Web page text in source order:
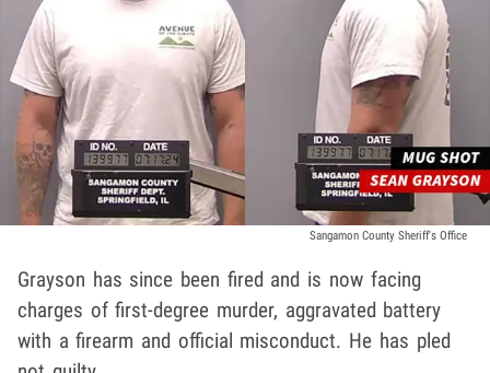
Sangamon County Sheriff's Office
Grayson has since been fired and is now facing
charges of first-degree murder, aggravated battery
with a firearm and official misconduct. He has pled